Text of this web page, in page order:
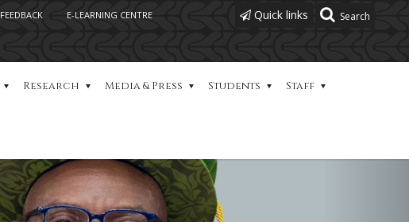
FEEDBACK E-LEARNING CENTRE Quick links
Research Media & Press Students Staff